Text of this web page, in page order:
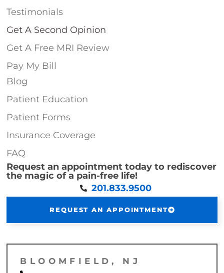
Testimonials
Get A Second Opinion
Get A Free MRI Review
Pay My Bill
Blog
Patient Education
Patient Forms
Insurance Coverage
FAQ
Request an appointment today to rediscover
the magic of a pain-free life!
201.833.9500
REQUEST AN APPOINTMENT
BLOOMFIELD, NJ